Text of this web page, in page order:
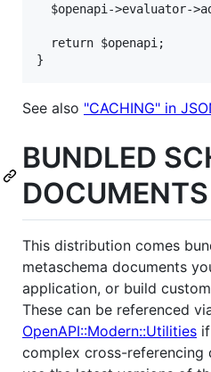
$openapi->evaluator-
  return $openapi;
}
See also "CACHING" in
BUNDLED
DOCUMENTS
This distribution comes
metaschema documents
application, or build
These can be referenced
OpenAPI::Modern::Utilities
complex cross-referencing